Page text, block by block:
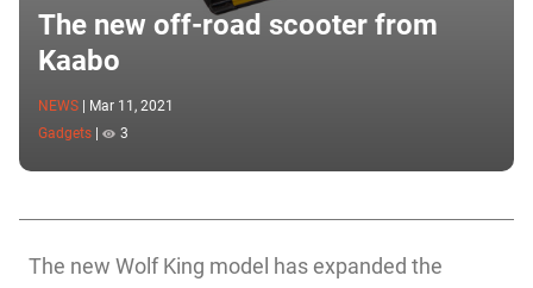
The new off-road scooter from
Kaabo
NEWS
Mar 11, 2021
Gadgets
3
The new Wolf King model has expanded the